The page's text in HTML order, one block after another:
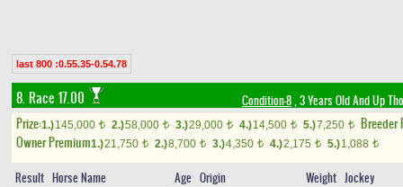
last 800 :0.55.35-0.54.78
8. Race 17.00 Condition-8, 3 Years Old And Up
Prize:1.)145,000 t 2.)58,000 t 3.)29,000 t 4.)14,500 t 5.)7,250 t
Breeder
Owner Premium1.)21,750 t 2.)8,700 t 3.)4,350 t 4.)2,175 t 5.)1,088 t
Result Horse Name Age Origin Weight Jockey